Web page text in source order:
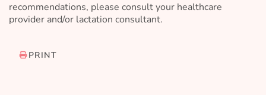
recommendations, please consult your healthcare
provider and/or lactation consultant.
PRINT